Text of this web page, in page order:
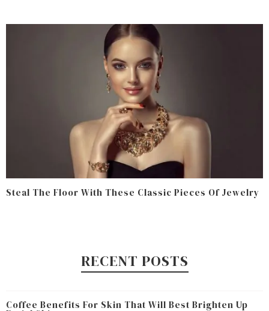
Steal The Floor With These Classic Pieces Of Jewelry
RECENT POSTS
Coffee Benefits For Skin That Will Best Brighten Up